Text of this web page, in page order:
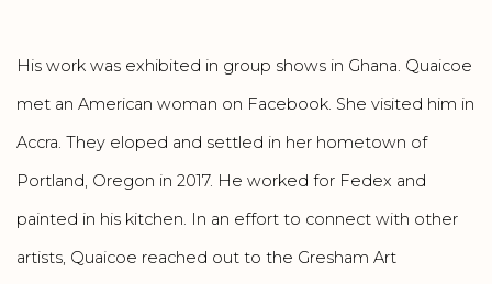
His work was exhibited in group shows in Ghana. Quaicoe
met an American woman on Facebook. She visited him in
Accra. They eloped and settled in her hometown of
Portland, Oregon in 2017. He worked for Fedex and
painted in his kitchen. In an effort to connect with other
artists, Quaicoe reached out to the Gresham Art